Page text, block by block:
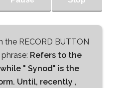
the RECORD BUTTON
Refers to the
" Synod" is the
Until, recently ,